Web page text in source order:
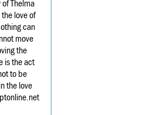
Thelma
love of
can
move
the
is the act
to be
the love